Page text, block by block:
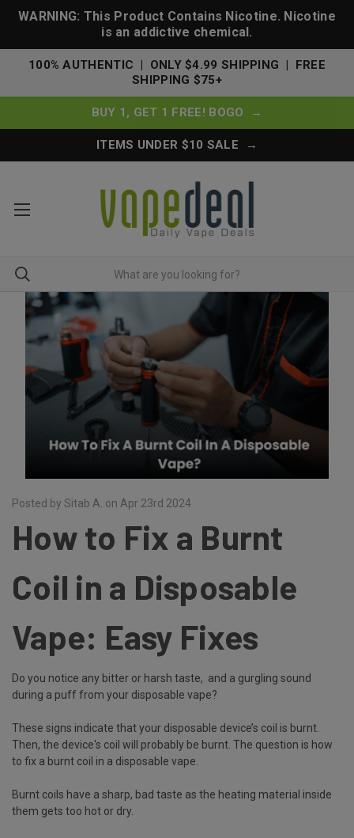
WARNING: This Product Contains Nicotine. Nicotine
is an addictive chemical.
100% AUTHENTIC | ONLY $4.99 SHIPPING | FREE
SHIPPING $75+
BUY 1, GET 1 FREE! BOGO →
ITEMS UNDER $10 SALE →
Posted by Sitab A. on Apr 23rd 2024
How to Fix a Burnt
Coil in a Disposable
Vape: Easy Fixes
Do you notice any bitter or harsh taste, and a gurgling sound
during a puff from your disposable vape?
These signs indicate that your disposable device’s coil is burnt.
Then, the device's coil will probably be burnt. The question is how
to fix a burnt coil in a disposable vape.
Burnt coils have a sharp, bad taste as the heating material inside
them gets too hot or dry.